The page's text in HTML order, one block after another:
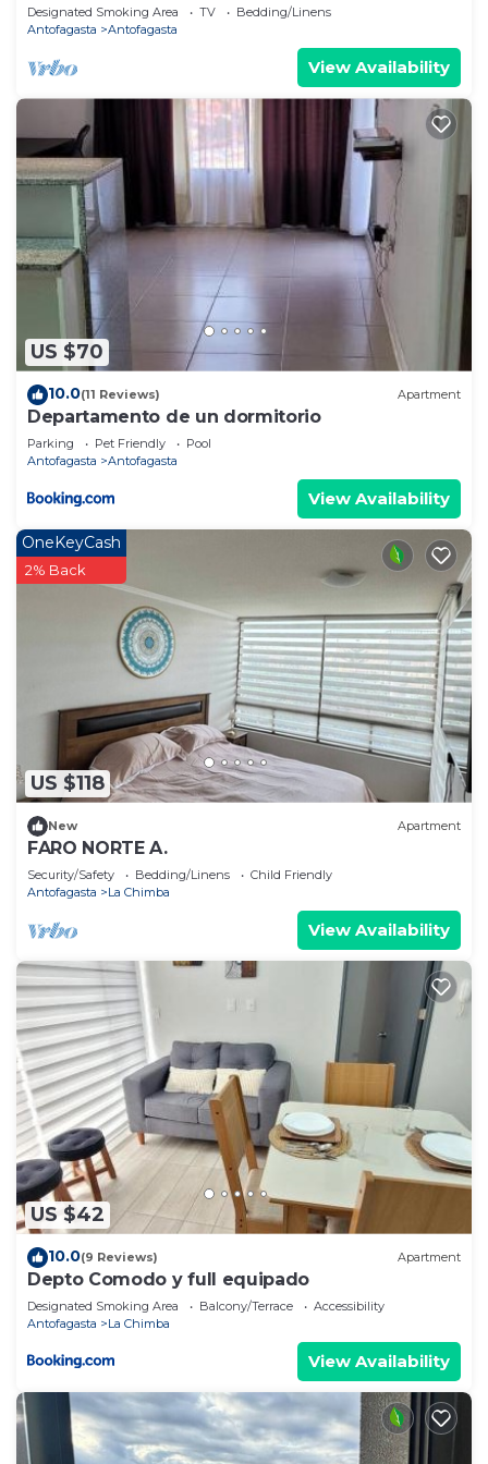
Antofagasta
Designated Smoking Area TV
Bedding/Linens
Antofagasta
Antofagasta
View Availability
US $70
10.0(11 Reviews) Apartment
Departamento de un dormitorio
Parking Pet Friendly
Pool
Antofagasta
Antofagasta
View Availability
US $118
OneKeyCash
2% Back
New Apartment
FARO NORTE A.
Security/Safety Bedding/Linens
Child Friendly
Antofagasta
La Chimba
View Availability
US $42
10.0(9 Reviews) Apartment
Depto Comodo y full equipado
Designated Smoking Area Balcony/Terrace
Accessibility
Antofagasta
La Chimba
View Availability